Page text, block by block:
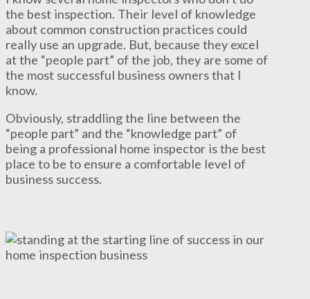
the best inspection. Their level of knowledge
about common construction practices could
really use an upgrade. But, because they excel
at the “people part” of the job, they are some of
the most successful business owners that I
know.
Obviously, straddling the line between the
“people part” and the “knowledge part” of
being a professional home inspector is the best
place to be to ensure a comfortable level of
business success.